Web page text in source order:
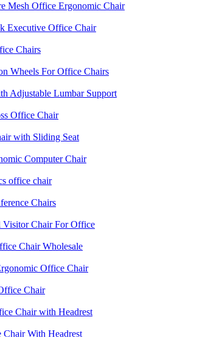
Mesh Office Ergonomic Chair
Executive Office Chair​
Chairs
Wheels For Office Chairs
Adjustable Lumbar Support​
Office Chair
with Sliding Seat
Computer Chair
office chair
Chairs
Visitor Chair For Office
Chair Wholesale
Office Chair
Chair
Chair with Headrest
With Headrest​